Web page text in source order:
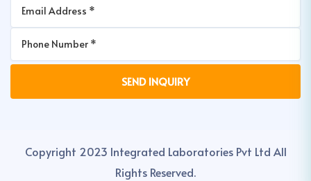
Copyright 2023 Integrated Laboratories Pvt Ltd All
Rights Reserved.